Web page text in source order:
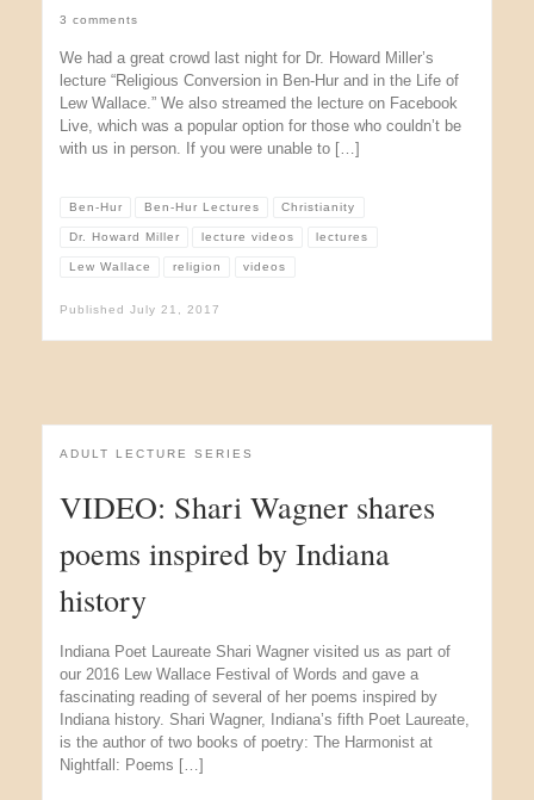
3 comments
We had a great crowd last night for Dr. Howard Miller’s
lecture “Religious Conversion in Ben-Hur and in the Life of
Lew Wallace.” We also streamed the lecture on Facebook
Live, which was a popular option for those who couldn’t be
with us in person. If you were unable to […]
Ben-Hur Ben-Hur Lectures Christianity
Dr. Howard Miller lecture videos lectures
Lew Wallace religion videos
Published July 21, 2017
ADULT LECTURE SERIES
VIDEO: Shari Wagner shares
poems inspired by Indiana
history
Indiana Poet Laureate Shari Wagner visited us as part of
our 2016 Lew Wallace Festival of Words and gave a
fascinating reading of several of her poems inspired by
Indiana history. Shari Wagner, Indiana’s fifth Poet Laureate,
is the author of two books of poetry: The Harmonist at
Nightfall: Poems […]